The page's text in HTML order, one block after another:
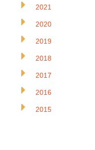
2021
2020
2019
2018
2017
2016
2015